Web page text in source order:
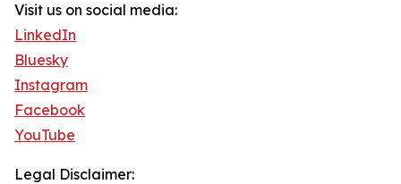
Visit us on social media:
LinkedIn
Bluesky
Instagram
Facebook
YouTube
Legal Disclaimer: